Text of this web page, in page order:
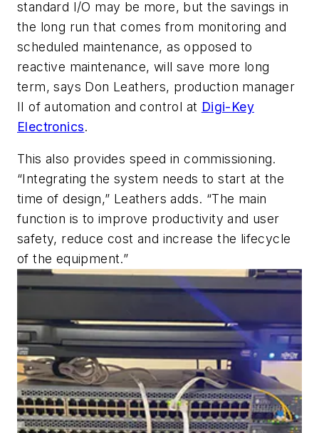
standard I/O may be more, but the savings in
the long run that comes from monitoring and
scheduled maintenance, as opposed to
reactive maintenance, will save more long
term, says Don Leathers, production manager
II of automation and control at Digi-Key
Electronics.
This also provides speed in commissioning.
“Integrating the system needs to start at the
time of design,” Leathers adds. “The main
function is to improve productivity and user
safety, reduce cost and increase the lifecycle
of the equipment.”